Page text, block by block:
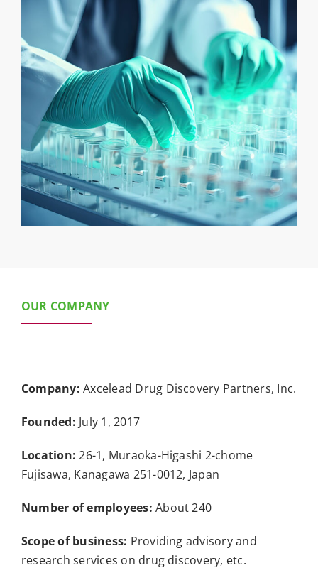
OUR COMPANY
Company: Axcelead Drug Discovery Partners, Inc.
Founded: July 1, 2017
Location: 26-1, Muraoka-Higashi 2-chome
Fujisawa, Kanagawa 251-0012, Japan
Number of employees: About 240
Scope of business: Providing advisory and
research services on drug discovery, etc.